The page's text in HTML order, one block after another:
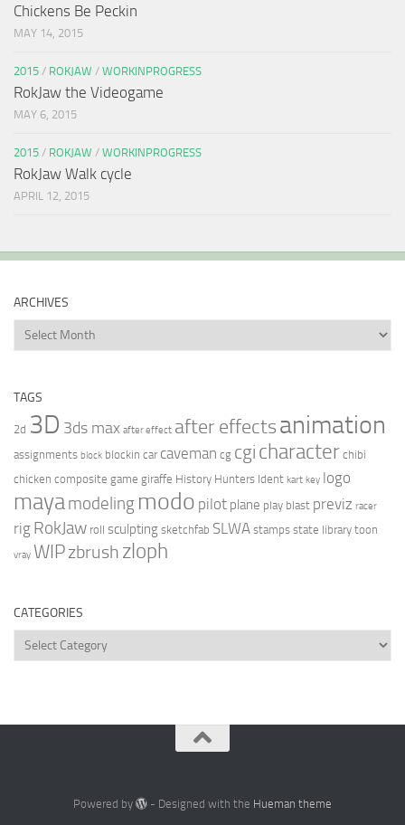
Chickens Be Peckin
MAY 14, 2015
2015 / ROKJAW / WORKINPROGRESS
RokJaw the Videogame
MAY 6, 2015
2015 / ROKJAW / WORKINPROGRESS
RokJaw Walk cycle
APRIL 12, 2015
ARCHIVES
Archives
TAGS
2d 3D 3ds max after effect after effectsanimation
assignments block blockin car caveman cg cgi character chibi
chicken composite game giraffe History Hunters Ident kart key logo
mayamodeling modo pilot plane play blast previz racer
rig RokJaw roll sculpting sketchfab SLWA stamps state library toon
vray WIPzbrush zloph
CATEGORIES
Categories
Powered by - Designed with the Hueman theme